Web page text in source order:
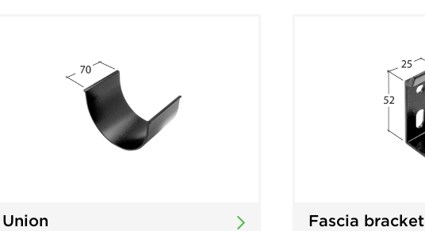
Union Fascia bracket